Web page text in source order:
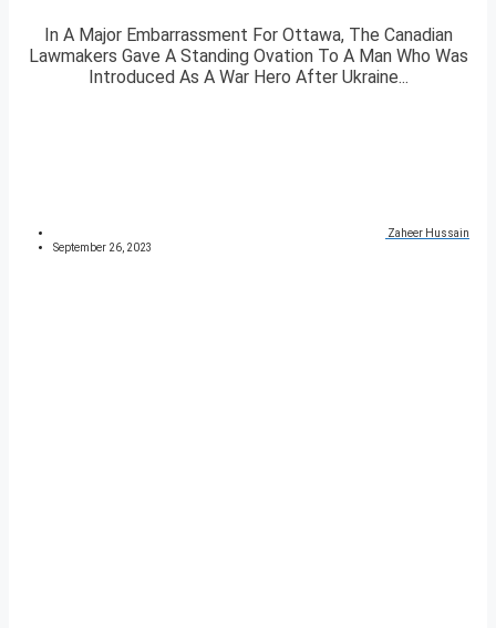
In A Major Embarrassment For Ottawa, The Canadian
Lawmakers Gave A Standing Ovation To A Man Who Was
Introduced As A War Hero After Ukraine...
Zaheer Hussain
September 26, 2023